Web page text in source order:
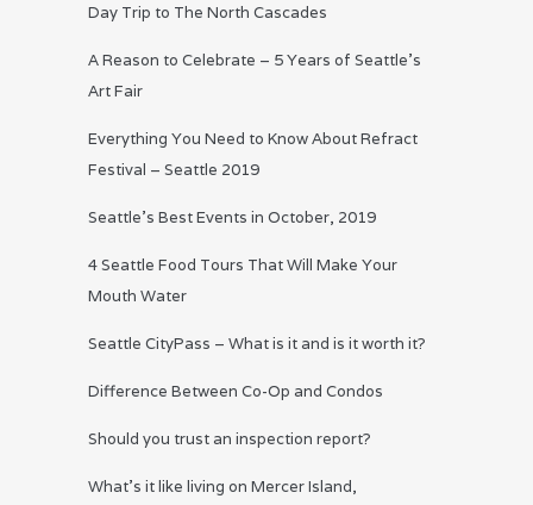
Day Trip to The North Cascades
A Reason to Celebrate – 5 Years of Seattle’s
Art Fair
Everything You Need to Know About Refract
Festival – Seattle 2019
Seattle’s Best Events in October, 2019
4 Seattle Food Tours That Will Make Your
Mouth Water
Seattle CityPass – What is it and is it worth it?
Difference Between Co-Op and Condos
Should you trust an inspection report?
What’s it like living on Mercer Island,